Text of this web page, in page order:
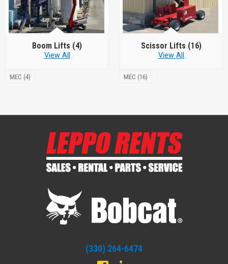
Boom Lifts (4)
View All
MEC (4)
Scissor Lifts (16)
View All
MEC (16)
(330) 264-6474